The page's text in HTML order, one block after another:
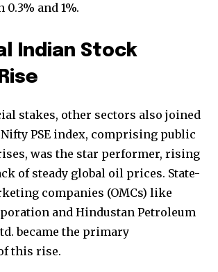
and 1%.
Indian Stock
stakes, other sectors also joined
PSE index, comprising public
was the star performer, rising
of steady global oil prices. State-
companies (OMCs) like
and Hindustan Petroleum
became the primary
this rise.